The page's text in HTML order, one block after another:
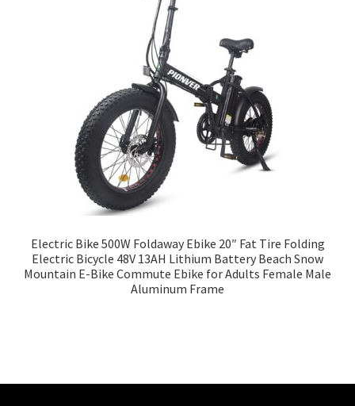
Electric Bike 500W Foldaway Ebike 20″ Fat Tire Folding
Electric Bicycle 48V 13AH Lithium Battery Beach Snow
Mountain E-Bike Commute Ebike for Adults Female Male
Aluminum Frame